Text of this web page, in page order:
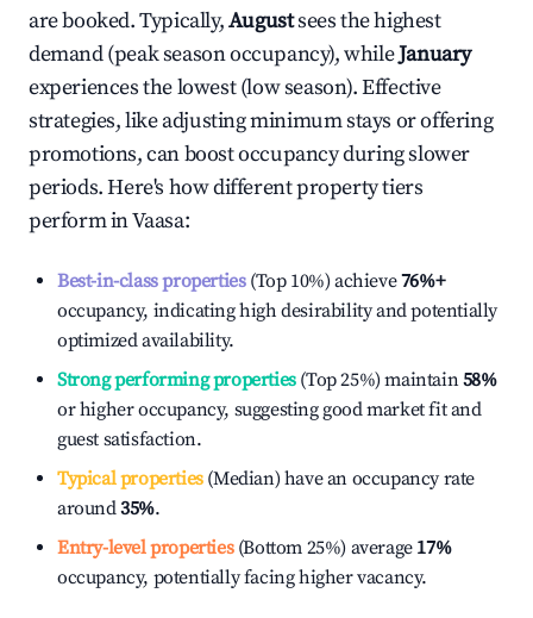
are booked. Typically,Augustsees the highest
demand (peak season occupancy), whileJanuary
experiences the lowest (low season). Effective
strategies, like adjusting minimum stays or offering
promotions, can boost occupancy during slower
periods. Here's how different property tiers
perform inVaasa:
Best-in-class properties(Top 10%) achieve76%+
occupancy, indicating high desirability and potentially
optimized availability.
Strong performing properties(Top 25%) maintain58%
or higher occupancy, suggesting good market fit and
guest satisfaction.
Typical properties(Median) have an occupancy rate
around35%.
Entry-level properties(Bottom 25%) average 17%
occupancy, potentially facing higher vacancy.